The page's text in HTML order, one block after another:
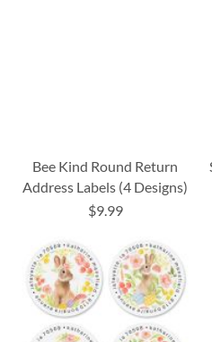
Bee Kind Round Return
Address Labels (4 Designs)
$9.99